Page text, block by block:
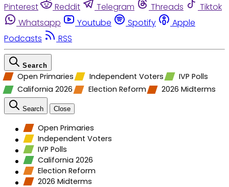
Pinterest
Reddit Telegram Threads
Tiktok
Whatsapp
Youtube Spotify
Apple
Podcasts
RSS
Search
Open Primaries Independent Voters
IVP Polls
California 2026
Election Reform 2026 Midterms
Search Close
Open Primaries
Independent Voters
IVP Polls
California 2026
Election Reform
2026 Midterms